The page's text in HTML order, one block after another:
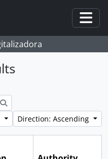
Search
Direction: Ascending